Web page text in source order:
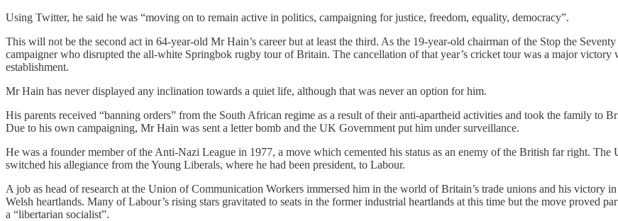
Using Twitter, he said he was “moving on to remain active in politics, campaigning for justice, freedom, equality, democracy”.
This will not be the second act in 64-year-old Mr Hain’s career but at least the third. As the 19-year-old chairman of the Stop the
campaigner who disrupted the all-white Springbok rugby tour of Britain. The cancellation of that year’s cricket tour was a major
establishment.
Mr Hain has never displayed any inclination towards a quiet life, although that was never an option for him.
His parents received “banning orders” from the South African regime as a result of their anti-apartheid activities and took the family to
Due to his own campaigning, Mr Hain was sent a letter bomb and the UK Government put him under surveillance.
He was a founder member of the Anti-Nazi League in 1977, a move which cemented his status as an enemy of the British far right.
switched his allegiance from the Young Liberals, where he had been president, to Labour.
A job as head of research at the Union of Communication Workers immersed him in the world of Britain’s trade unions and his victory
Welsh heartlands. Many of Labour’s rising stars gravitated to seats in the former industrial heartlands at this time but the move proved
a “libertarian socialist”.